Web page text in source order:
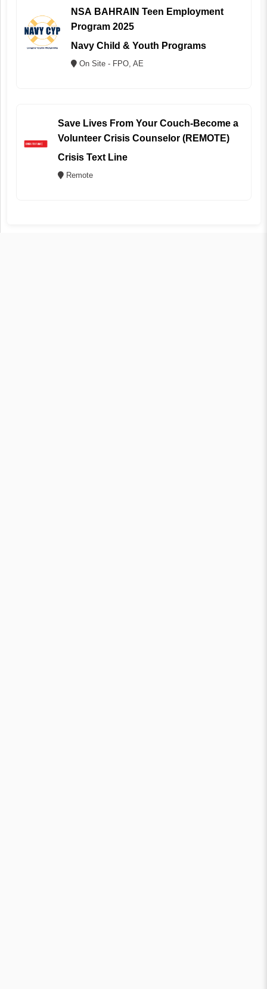
NSA BAHRAIN Teen Employment
Program 2025
Navy Child & Youth Programs
On Site - FPO, AE
Save Lives From Your Couch-Become a
Volunteer Crisis Counselor (REMOTE)
Crisis Text Line
Remote